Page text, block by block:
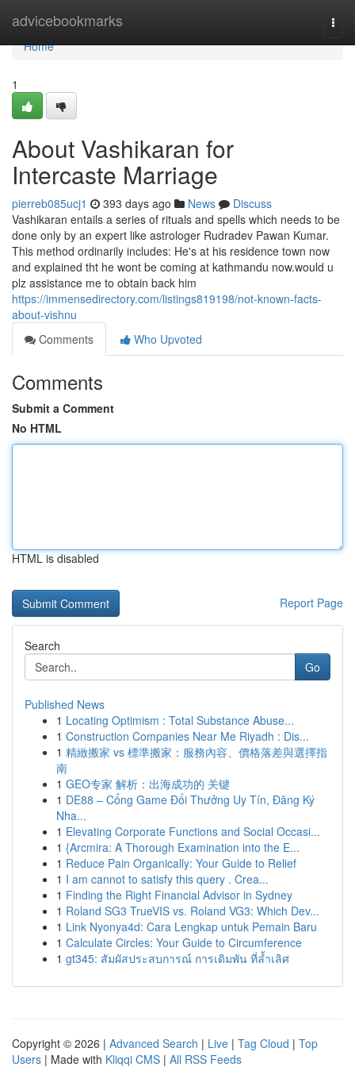
advicebookmarks
Home
Home
1
About Vashikaran for
Intercaste Marriage
pierreb085ucj1 393 days ago News
Discuss
Vashikaran entails a series of rituals and spells which needs to be
done only by an expert like astrologer Rudradev Pawan Kumar.
This method ordinarily includes: He's at his residence town now
and explained tht he wont be coming at kathmandu now.would u
plz assistance me to obtain back him
https://immensedirectory.com/listings819198/not-known-facts-
about-vishnu
Comments
Who Upvoted
Comments
Submit a Comment
No HTML
HTML is disabled
Report Page
Search
Go
Published News
1 Locating Optimism : Total Substance Abuse...
1 Construction Companies Near Me Riyadh : Dis...
1 精緻搬家 vs 標準搬家：服務內容、價格落差與選擇指
南
1 GEO专家 解析：出海成功的 关键
1 DE88 – Cổng Game Đổi Thưởng Uy Tín, Đăng Ký
Nha...
1 Elevating Corporate Functions and Social Occasi...
1 {Arcmira: A Thorough Examination into the E...
1 Reduce Pain Organically: Your Guide to Relief
1 I am cannot to satisfy this query . Crea...
1 Finding the Right Financial Advisor in Sydney
1 Roland SG3 TrueVIS vs. Roland VG3: Which Dev...
1 Link Nyonya4d: Cara Lengkap untuk Pemain Baru
1 Calculate Circles: Your Guide to Circumference
1 gt345: สัมผัสประสบการณ์ การเดิมพัน ที่ล้ำเลิศ
Copyright © 2026 | Advanced Search | Live | Tag Cloud | Top
Users | Made with Kliqqi CMS | All RSS Feeds